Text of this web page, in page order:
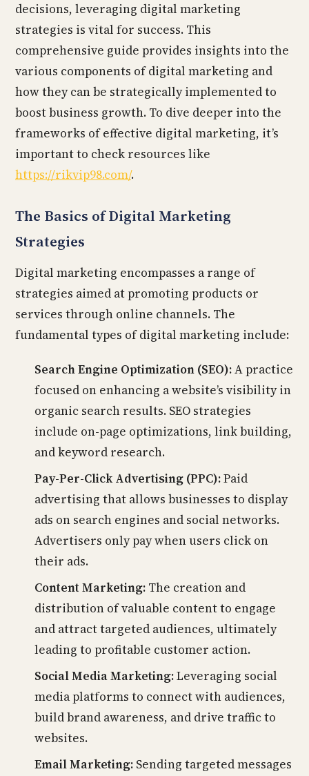
decisions, leveraging digital marketing
strategies is vital for success. This
comprehensive guide provides insights into the
various components of digital marketing and
how they can be strategically implemented to
boost business growth. To dive deeper into the
frameworks of effective digital marketing, it’s
important to check resources like
https://rikvip98.com/.
The Basics of Digital Marketing
Strategies
Digital marketing encompasses a range of
strategies aimed at promoting products or
services through online channels. The
fundamental types of digital marketing include:
Search Engine Optimization (SEO):A practice
focused on enhancing a website’s visibility in
organic search results. SEO strategies
include on-page optimizations, link building,
and keyword research.
Pay-Per-Click Advertising (PPC):Paid
advertising that allows businesses to display
ads on search engines and social networks.
Advertisers only pay when users click on
their ads.
Content Marketing: The creation and
distribution of valuable content to engage
and attract targeted audiences, ultimately
leading to profitable customer action.
Social Media Marketing:Leveraging social
media platforms to connect with audiences,
build brand awareness, and drive traffic to
websites.
Email Marketing: Sending targeted messages